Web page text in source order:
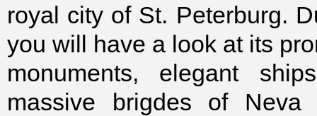
royal city of St. Peterburg.
you will have a look at its
monuments, elegant
massive brigdes of